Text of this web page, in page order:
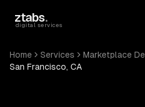
ztabs.
digital services
Home Services
Marketplace
San Francisco, CA